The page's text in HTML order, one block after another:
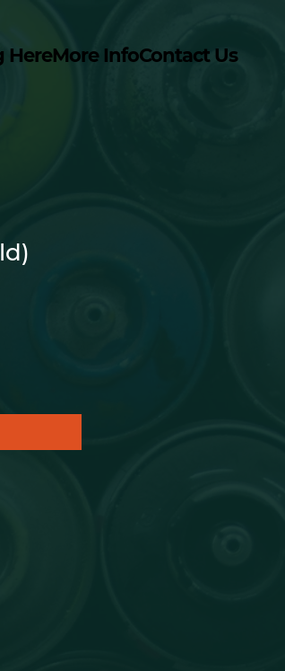
HereMore InfoContact Us